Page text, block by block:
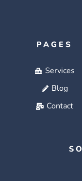
PAGES
Services
Blog
Contact